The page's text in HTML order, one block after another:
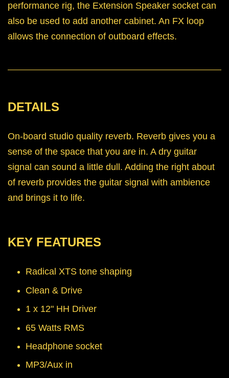
performance rig, the Extension Speaker socket can
also be used to add another cabinet. An FX loop
allows the connection of outboard effects.
DETAILS
On-board studio quality reverb. Reverb gives you a
sense of the space that you are in. A dry guitar
signal can sound a little dull. Adding the right about
of reverb provides the guitar signal with ambience
and brings it to life.
KEY FEATURES
Radical XTS tone shaping
Clean & Drive
1 x 12" HH Driver
65 Watts RMS
Headphone socket
MP3/Aux in